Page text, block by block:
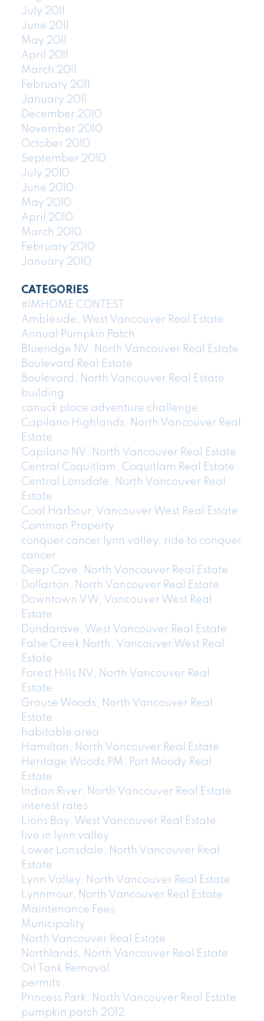
July 2011
June 2011
May 2011
April 2011
March 2011
February 2011
January 2011
December 2010
November 2010
October 2010
September 2010
July 2010
June 2010
May 2010
April 2010
March 2010
February 2010
January 2010
CATEGORIES
#IMHOME CONTEST
Ambleside, West Vancouver Real Estate
Annual Pumpkin Patch
Blueridge NV, North Vancouver Real Estate
Boulevard Real Estate
Boulevard, North Vancouver Real Estate
building
canuck place adventure challenge
Capilano Highlands, North Vancouver Real
Estate
Capilano NV, North Vancouver Real Estate
Central Coquitlam, Coquitlam Real Estate
Central Lonsdale, North Vancouver Real
Estate
Coal Harbour, Vancouver West Real Estate
Common Property
conquer cancer lynn valley, ride to conquer
cancer
Deep Cove, North Vancouver Real Estate
Dollarton, North Vancouver Real Estate
Downtown VW, Vancouver West Real
Estate
Dundarave, West Vancouver Real Estate
False Creek North, Vancouver West Real
Estate
Forest Hills NV, North Vancouver Real
Estate
Grouse Woods, North Vancouver Real
Estate
habitable area
Hamilton, North Vancouver Real Estate
Heritage Woods PM, Port Moody Real
Estate
Indian River, North Vancouver Real Estate
interest rates
Lions Bay, West Vancouver Real Estate
live in lynn valley
Lower Lonsdale, North Vancouver Real
Estate
Lynn Valley, North Vancouver Real Estate
Lynnmour, North Vancouver Real Estate
Maintenance Fees
Municipality
North Vancouver Real Estate
Northlands, North Vancouver Real Estate
Oil Tank Removal
permits
Princess Park, North Vancouver Real Estate
pumpkin patch 2012